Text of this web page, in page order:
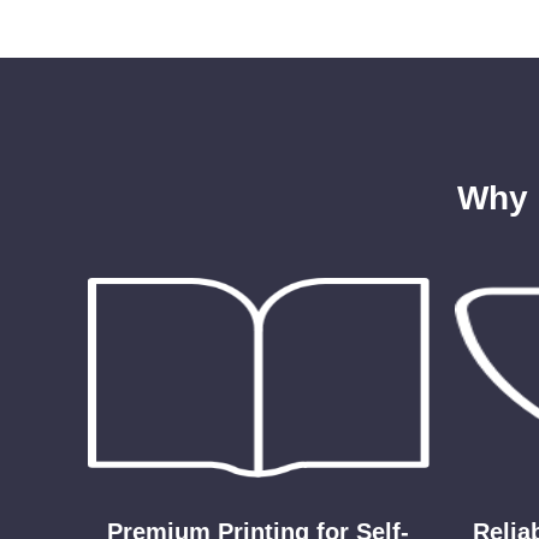
Why
Premium Printing for Self-